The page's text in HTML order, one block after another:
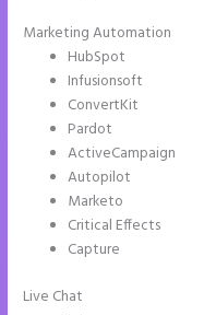
Marketing Automation
HubSpot
Infusionsoft
ConvertKit
Pardot
ActiveCampaign
Autopilot
Marketo
Critical Effects
Capture
Live Chat